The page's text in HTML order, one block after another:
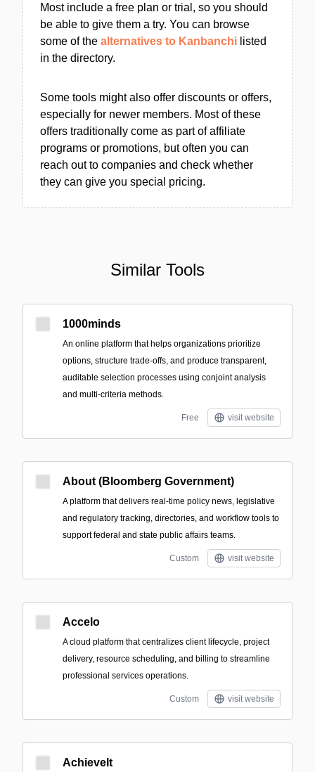
Most include a free plan or trial, so you should
be able to give them a try. You can browse
some of the alternatives to Kanbanchi listed
in the directory.
Some tools might also offer discounts or offers,
especially for newer members. Most of these
offers traditionally come as part of affiliate
programs or promotions, but often you can
reach out to companies and check whether
they can give you special pricing.
Similar Tools
1000minds
An online platform that helps organizations prioritize
options, structure trade-offs, and produce transparent,
auditable selection processes using conjoint analysis
and multi-criteria methods.
Free visit website
About (Bloomberg Government)
A platform that delivers real-time policy news, legislative
and regulatory tracking, directories, and workflow tools to
support federal and state public affairs teams.
Custom visit website
Accelo
A cloud platform that centralizes client lifecycle, project
delivery, resource scheduling, and billing to streamline
professional services operations.
Custom visit website
AchieveIt